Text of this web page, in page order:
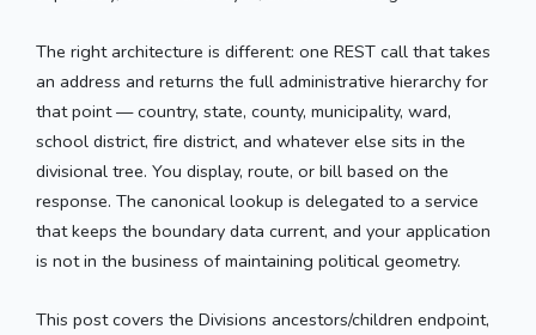
The right architecture is different: one REST call that takes
an address and returns the full administrative hierarchy for
that point — country, state, county, municipality, ward,
school district, fire district, and whatever else sits in the
divisional tree. You display, route, or bill based on the
response. The canonical lookup is delegated to a service
that keeps the boundary data current, and your application
is not in the business of maintaining political geometry.
This post covers the Divisions ancestors/children endpoint,